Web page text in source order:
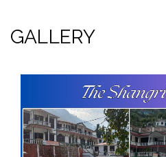
GALLERY